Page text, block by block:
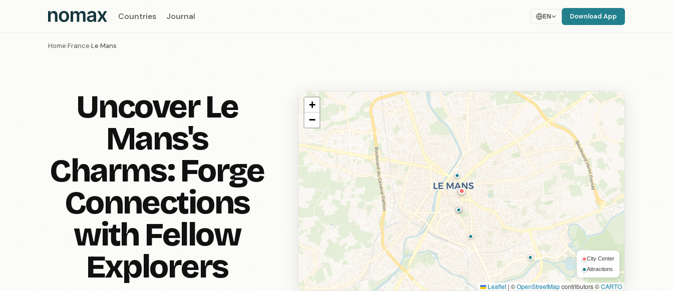
Countries Journal EN Download App
Home›France›Le Mans
Uncover Le
Mans's
Charms: Forge
Connections
with Fellow
Explorers
+
−
City Center
Attractions
Leaflet | ©OpenStreetMapcontributors ©CARTO